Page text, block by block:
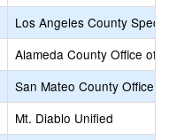
Los Angeles County
Alameda County Office of
San Mateo County Office
Mt. Diablo Unified